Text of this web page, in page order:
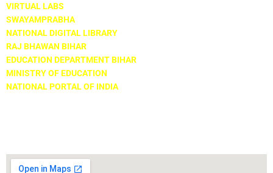
VIRTUAL LABS
SWAYAMPRABHA
NATIONAL DIGITAL LIBRARY
RAJ BHAWAN BIHAR
EDUCATION DEPARTMENT BIHAR
MINISTRY OF EDUCATION
NATIONAL PORTAL OF INDIA